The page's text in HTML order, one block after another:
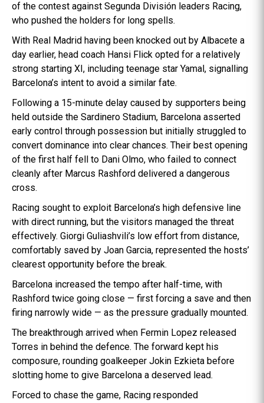
of the contest against Segunda División leaders Racing,
who pushed the holders for long spells.
With Real Madrid having been knocked out by Albacete a
day earlier, head coach Hansi Flick opted for a relatively
strong starting XI, including teenage star Yamal, signalling
Barcelona’s intent to avoid a similar fate.
Following a 15-minute delay caused by supporters being
held outside the Sardinero Stadium, Barcelona asserted
early control through possession but initially struggled to
convert dominance into clear chances. Their best opening
of the first half fell to Dani Olmo, who failed to connect
cleanly after Marcus Rashford delivered a dangerous
cross.
Racing sought to exploit Barcelona’s high defensive line
with direct running, but the visitors managed the threat
effectively. Giorgi Guliashvili’s low effort from distance,
comfortably saved by Joan Garcia, represented the hosts’
clearest opportunity before the break.
Barcelona increased the tempo after half-time, with
Rashford twice going close — first forcing a save and then
firing narrowly wide — as the pressure gradually mounted.
The breakthrough arrived when Fermin Lopez released
Torres in behind the defence. The forward kept his
composure, rounding goalkeeper Jokin Ezkieta before
slotting home to give Barcelona a deserved lead.
Forced to chase the game, Racing responded